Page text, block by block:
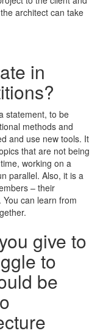
architect can take
in
statement, to be
methods and
and use new tools. It
that are not being
working on a
parallel. Also, it is a
– their
can learn from
give to
to
be